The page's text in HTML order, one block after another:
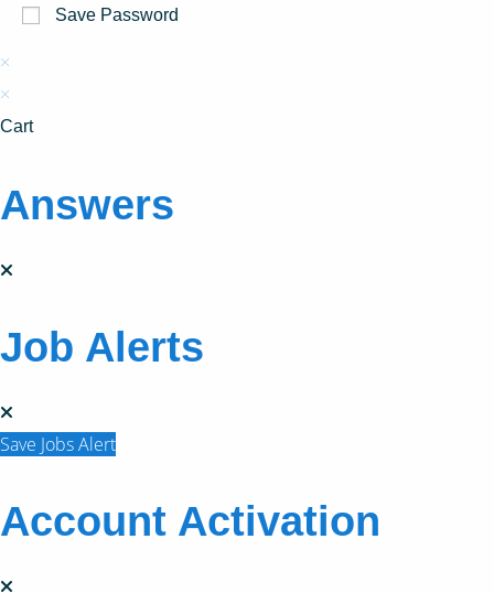
Save Password
×
×
Cart
Answers
Job Alerts
Save Jobs Alert
Account Activation